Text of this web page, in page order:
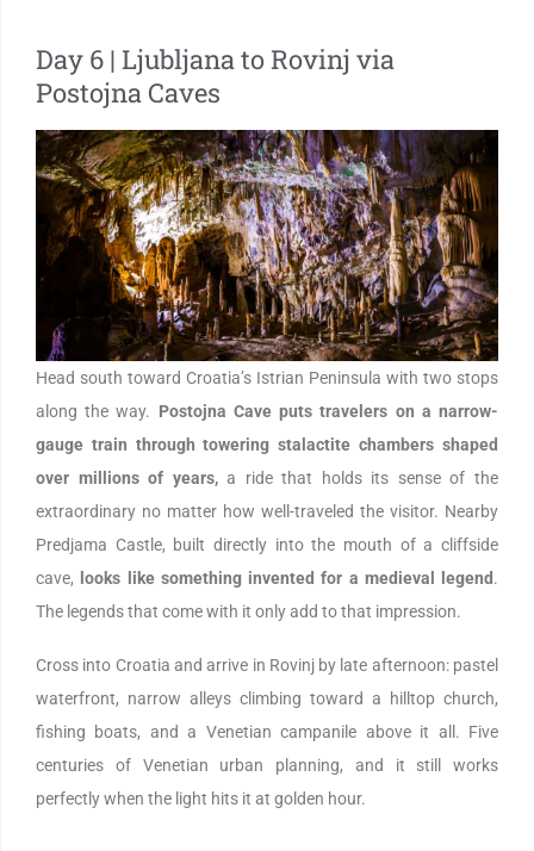
Day 6 | Ljubljana to Rovinj via
Postojna Caves
Head south toward Croatia’s Istrian Peninsula with two stops
along the way. Postojna Cave puts travelers on a narrow-
gauge train through towering stalactite chambers shaped
over millions of years,a ride that holds its sense of the
extraordinary no matter how well-traveled the visitor. Nearby
Predjama Castle, built directly into the mouth of a cliffside
cave,
looks like something invented for a medieval legend .
The legends that come with it only add to that impression.
Cross into Croatia and arrive in Rovinj by late afternoon: pastel
waterfront, narrow alleys climbing toward a hilltop church,
fishing boats, and a Venetian campanile above it all. Five
centuries of Venetian urban planning, and it still works
perfectly when the light hits it at golden hour.